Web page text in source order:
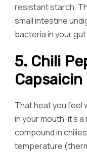
resistant starch.
small intestine
bacteria in your
5. Chili
Capsaicin
That heat you feel
in your mouth-it’s
compound in
temperature